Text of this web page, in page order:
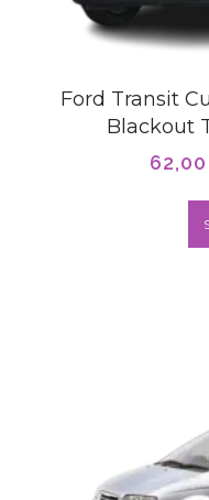
Ford Transit
Blackout
62,00